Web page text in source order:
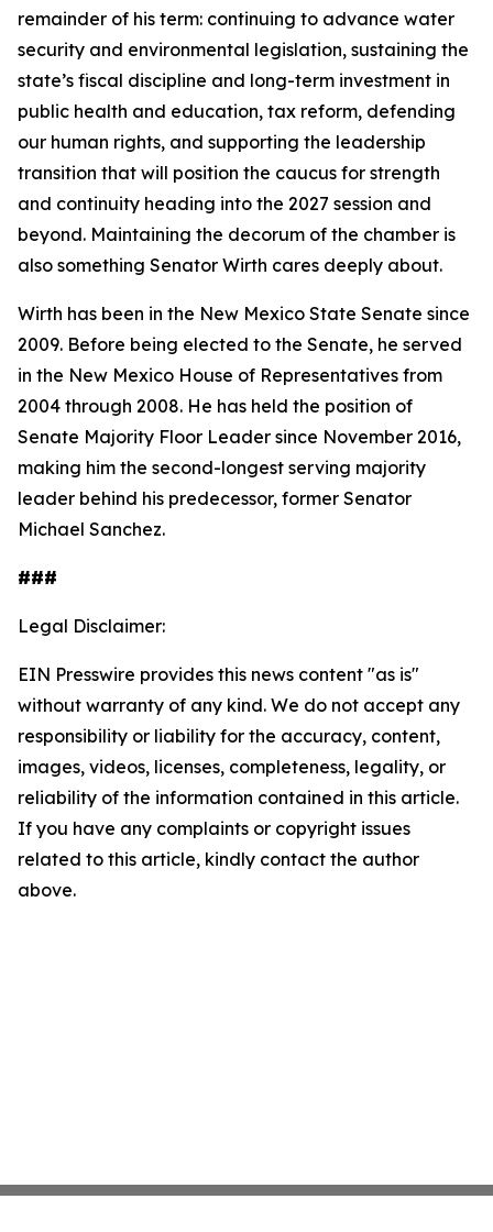
remainder of his term: continuing to advance water
security and environmental legislation, sustaining the
state’s fiscal discipline and long-term investment in
public health and education, tax reform, defending
our human rights, and supporting the leadership
transition that will position the caucus for strength
and continuity heading into the 2027 session and
beyond. Maintaining the decorum of the chamber is
also something Senator Wirth cares deeply about.
Wirth has been in the New Mexico State Senate since
2009. Before being elected to the Senate, he served
in the New Mexico House of Representatives from
2004 through 2008. He has held the position of
Senate Majority Floor Leader since November 2016,
making him the second-longest serving majority
leader behind his predecessor, former Senator
Michael Sanchez.
###
Legal Disclaimer:
EIN Presswire provides this news content "as is"
without warranty of any kind. We do not accept any
responsibility or liability for the accuracy, content,
images, videos, licenses, completeness, legality, or
reliability of the information contained in this article.
If you have any complaints or copyright issues
related to this article, kindly contact the author
above.